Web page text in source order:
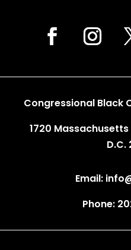
Congressional Black
1720
D.C.
Email:
Phone: